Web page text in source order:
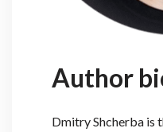
Author
Dmitry Shcherba is